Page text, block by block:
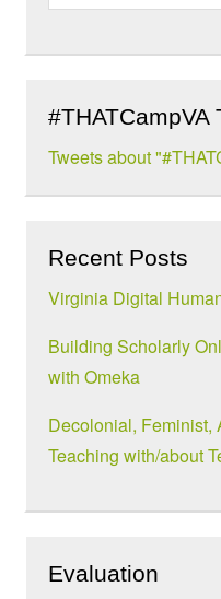
#THATCampVA
Tweets about
Recent Posts
Virginia Digital
Building Scholarly
with Omeka
Decolonial, Feminist,
Teaching with/about
Evaluation